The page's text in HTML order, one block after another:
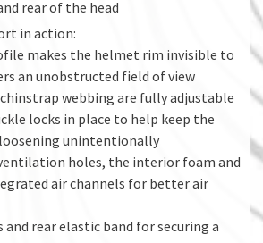
rear of the head
in action:
makes the helmet rim invisible to
an unobstructed field of view
chinstrap webbing are fully adjustable
locks in place to help keep the
unintentionally
holes, the interior foam and
air channels for better air
rear elastic band for securing a